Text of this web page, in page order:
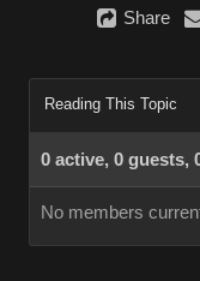
Share
Reading This Topic
0 active, 0 guests,
No members